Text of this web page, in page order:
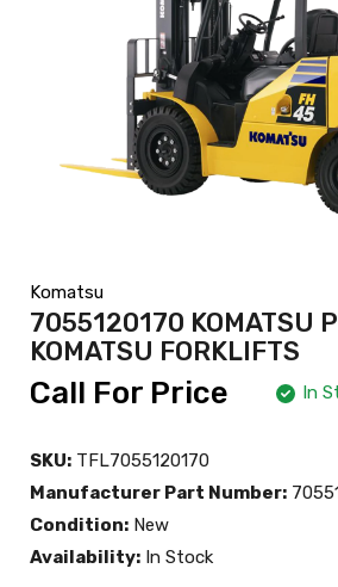
Komatsu
7055120170 KOMATSU
KOMATSU FORKLIFTS
Call For Price In
SKU: TFL7055120170
Manufacturer Part Number:
Condition: New
Availability: In Stock